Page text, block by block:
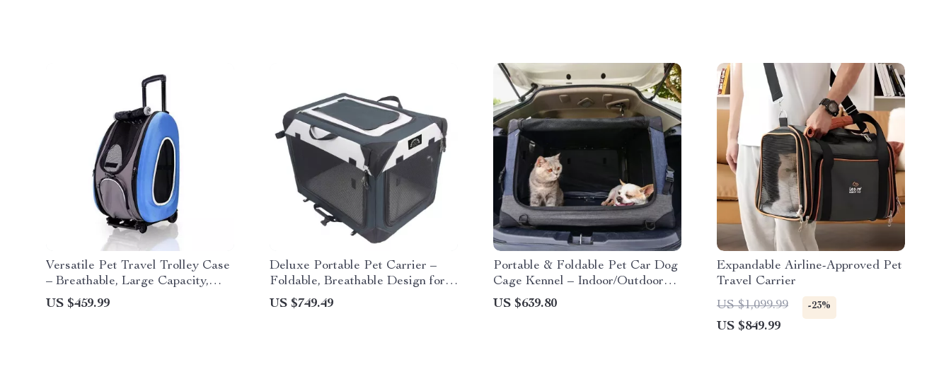
Versatile Pet Travel Trolley Case
– Breathable, Large Capacity,
Multi-Function Dog & Cat
Carrier
US $459.99
Deluxe Portable Pet Carrier –
Foldable, Breathable Design for
Medium Dogs & Cats
US $749.49
Portable & Foldable Pet Car Dog
Cage Kennel – Indoor/Outdoor
Dog Tent with Carry Bag,
Removable Washable Cover
US $639.80
Expandable Airline-Approved Pet
Travel Carrier
US $1,099.99
-23%
US $849.99